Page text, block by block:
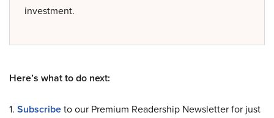
investment.
Here’s what to do next:
1. Subscribeto our Premium Readership Newsletter for just